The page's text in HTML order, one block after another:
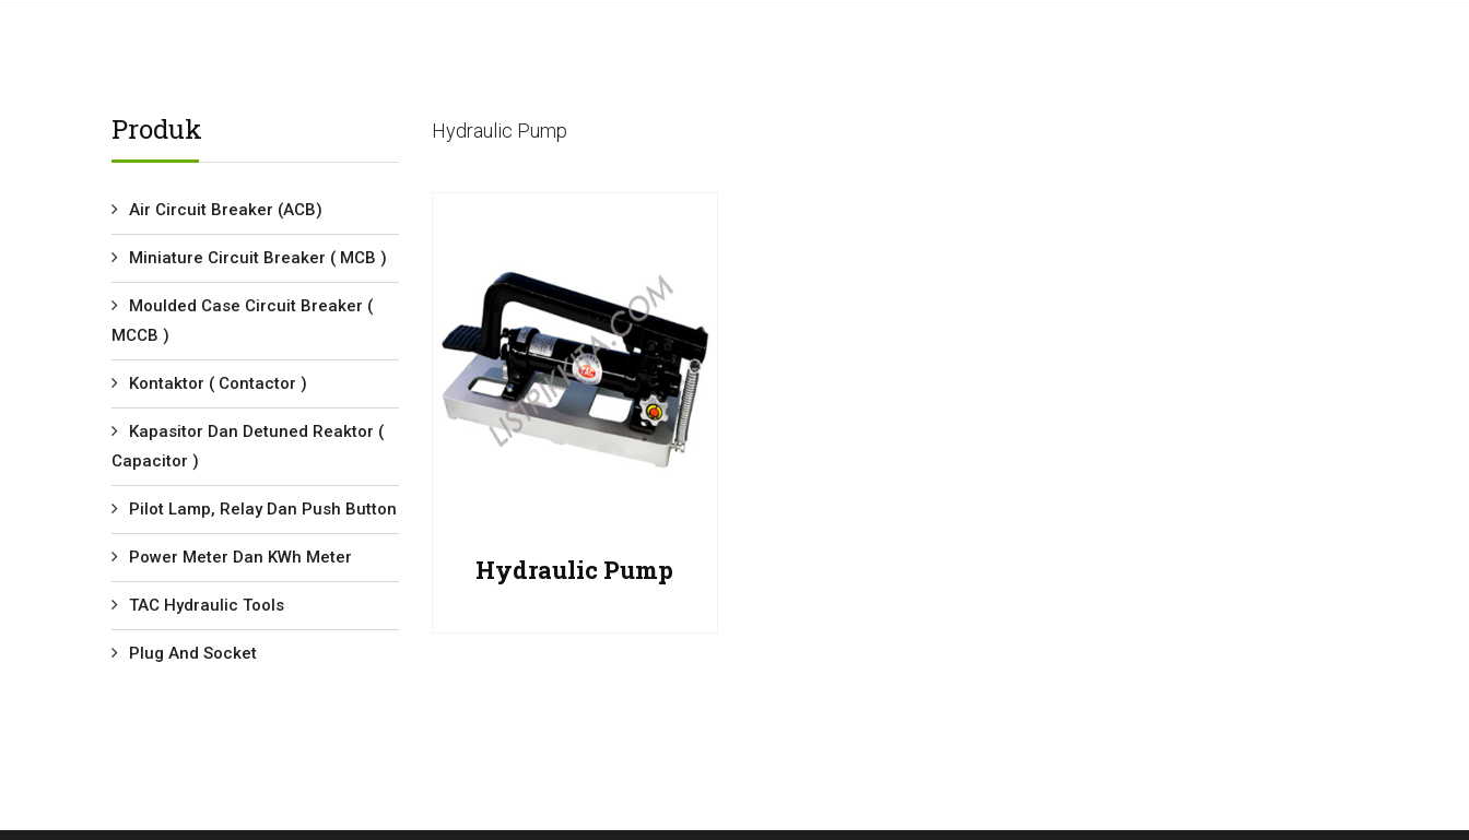
Produk
Air Circuit Breaker (ACB)
Miniature Circuit Breaker ( MCB )
Moulded Case Circuit Breaker (
MCCB )
Kontaktor ( Contactor )
Kapasitor Dan Detuned Reaktor (
Capacitor )
Pilot Lamp, Relay Dan Push Button
Power Meter Dan KWh Meter
TAC Hydraulic Tools
Plug And Socket
Hydraulic Pump
Hydraulic Pump